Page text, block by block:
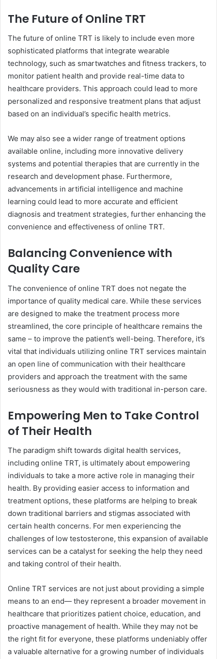
The Future of Online TRT
The future of online TRT is likely to include even more
sophisticated platforms that integrate wearable
technology, such as smartwatches and fitness trackers, to
monitor patient health and provide real-time data to
healthcare providers. This approach could lead to more
personalized and responsive treatment plans that adjust
based on an individual’s specific health metrics.
We may also see a wider range of treatment options
available online, including more innovative delivery
systems and potential therapies that are currently in the
research and development phase. Furthermore,
advancements in artificial intelligence and machine
learning could lead to more accurate and efficient
diagnosis and treatment strategies, further enhancing the
convenience and effectiveness of online TRT.
Balancing Convenience with
Quality Care
The convenience of online TRT does not negate the
importance of quality medical care. While these services
are designed to make the treatment process more
streamlined, the core principle of healthcare remains the
same – to improve the patient’s well-being. Therefore, it’s
vital that individuals utilizing online TRT services maintain
an open line of communication with their healthcare
providers and approach the treatment with the same
seriousness as they would with traditional in-person care.
Empowering Men to Take Control
of Their Health
The paradigm shift towards digital health services,
including online TRT, is ultimately about empowering
individuals to take a more active role in managing their
health. By providing easier access to information and
treatment options, these platforms are helping to break
down traditional barriers and stigmas associated with
certain health concerns. For men experiencing the
challenges of low testosterone, this expansion of available
services can be a catalyst for seeking the help they need
and taking control of their health.
Online TRT services are not just about providing a simple
means to an end— they represent a broader movement in
healthcare that prioritizes patient choice, education, and
proactive management of health. While they may not be
the right fit for everyone, these platforms undeniably offer
a valuable alternative for a growing number of individuals